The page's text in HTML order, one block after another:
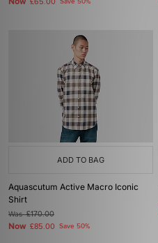
£65.00
ADD TO BAG
Aquascutum Active Macro Iconic
Shirt
Was£170.00
Now £85.00 Save 50%